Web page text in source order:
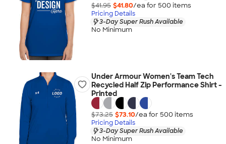
$41.95 $41.80/ea for 500 items
Pricing Details
3-Day Super Rush Available
No Minimum
Under Armour Women's Team Tech
Recycled Half Zip Performance Shirt -
Printed
$73.25 $73.10/ea for 500 items
Pricing Details
3-Day Super Rush Available
No Minimum